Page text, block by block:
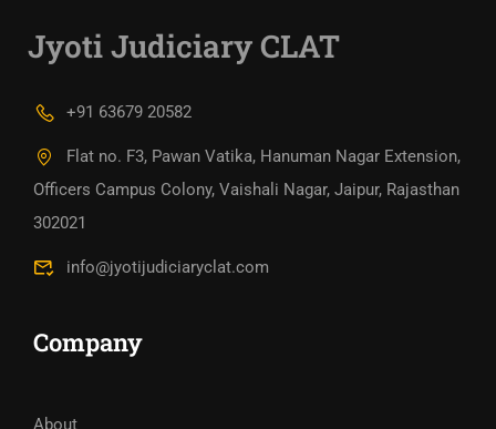
Jyoti Judiciary CLAT
+91 63679 20582
Flat no. F3, Pawan Vatika, Hanuman Nagar Extension,
Officers Campus Colony, Vaishali Nagar, Jaipur, Rajasthan
302021
info@jyotijudiciaryclat.com
Company
About